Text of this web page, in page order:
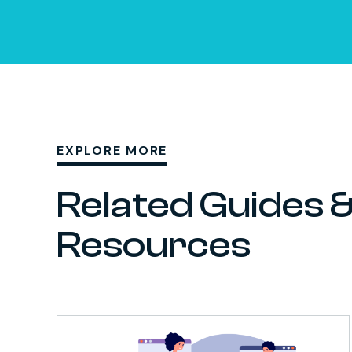
EXPLORE MORE
Related Guides
Resources